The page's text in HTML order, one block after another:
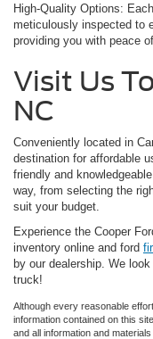
High-Quality Options:
meticulously inspected to
providing you with peace
Visit Us
NC
Conveniently located in
destination for affordable
friendly and
way, from selecting the
suit your budget.
Experience the Cooper
inventory online and ford
by our dealership. We
truck!
Although every reasonable
information contained on this
and all information and